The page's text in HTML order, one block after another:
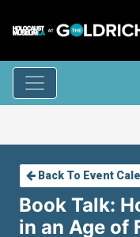
Back To Event
Book Talk:
in an Age of